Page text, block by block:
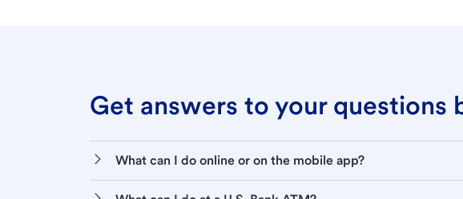
Get answers to your questions
What can I do online or on the mobile app?